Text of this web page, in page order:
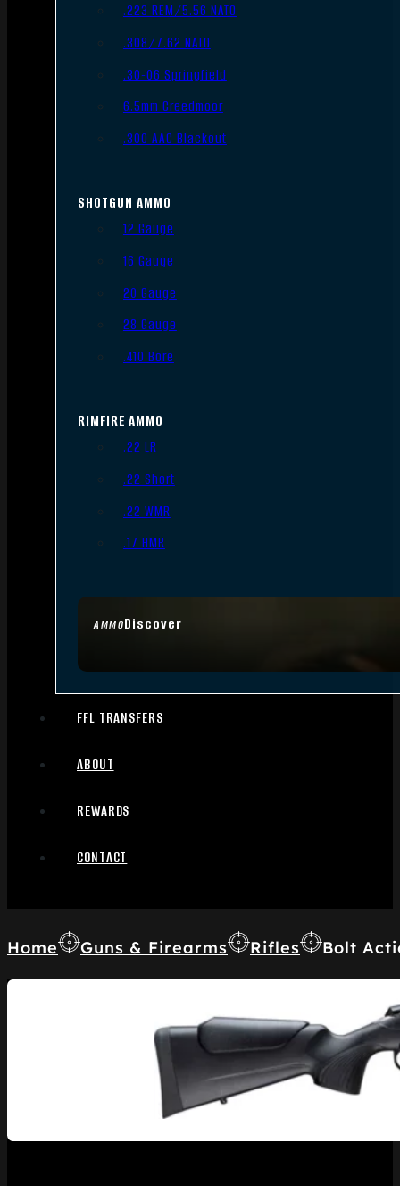
AMMODiscover
.223 REM/5.56 NATO
.308/7.62 NATO
.30-06 Springfield
6.5mm Creedmoor
.300 AAC Blackout
SHOTGUN AMMO
12 Gauge
16 Gauge
20 Gauge
28 Gauge
.410 Bore
RIMFIRE AMMO
.22 LR
.22 Short
.22 WMR
.17 HMR
FFL TRANSFERS
ABOUT
REWARDS
CONTACT
Home Guns & Firearms Rifles Bolt